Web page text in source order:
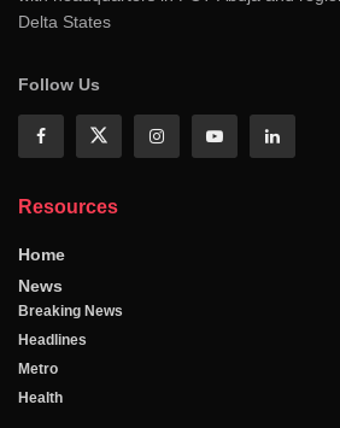
Delta States
Follow Us
Resources
Home
News
Breaking News
Headlines
Metro
Health